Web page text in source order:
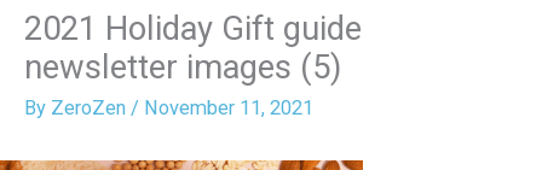
2021 Holiday Gift guide
newsletter images (5)
By ZeroZen / November 11, 2021